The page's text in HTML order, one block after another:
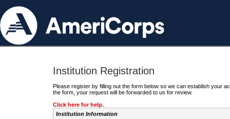
Institution Registration
Please register by filling out the form below so we can establish your
the form, your request will be forwarded to us for review.
Click here for help.
Institution Information